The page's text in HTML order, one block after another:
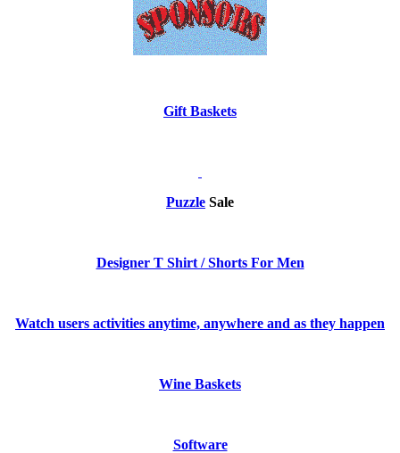
Gift Baskets
Puzzle Sale
Designer T Shirt / Shorts For Men
Watch users activities anytime, anywhere and as they happen
Wine Baskets
Software